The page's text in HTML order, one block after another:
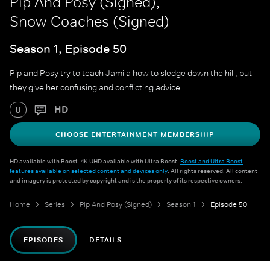
Snow Coaches (Signed)
Season 1, Episode 50
Pip and Posy try to teach Jamila how to sledge down the hill, but
they give her confusing and conflicting advice.
U HD
CHOOSE ENTERTAINMENT MEMBERSHIP
HD available with Boost. 4K UHD available with Ultra Boost. Boost and Ultra Boost
features available on selected content and devices only. All rights reserved. All content
and imagery is protected by copyright and is the property of its respective owners.
Home Series Pip And Posy (Signed) Season 1 Episode 50
EPISODES DETAILS